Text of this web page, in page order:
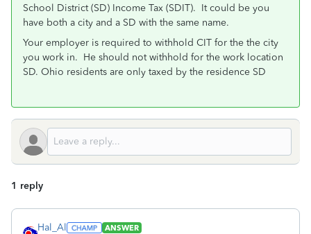
School District (SD) Income Tax (SDIT). It could be you
have both a city and a SD with the same name.
Your employer is required to withhold CIT for the the city
you work in. He should not withhold for the work location
SD. Ohio residents are only taxed by the residence SD
1 reply
Hal_Al
ANSWER